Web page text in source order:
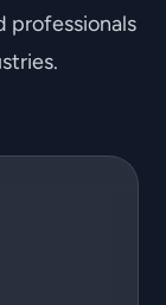
professionals